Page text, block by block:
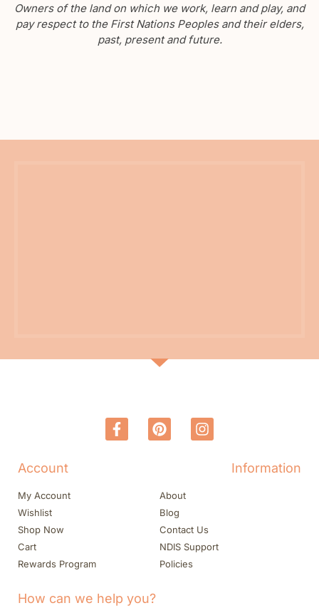
Owners of the land on which we work, learn and play, and
pay respect to the First Nations Peoples and their elders,
past, present and future.
Account
My Account
Wishlist
Shop Now
Cart
Rewards Program
Information
About
Blog
Contact Us
NDIS Support
Policies
How can we help you?